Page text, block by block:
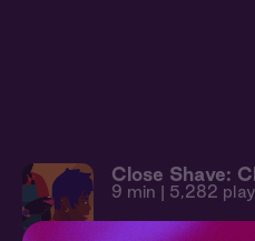
Close Shave:
9 min | 5,282